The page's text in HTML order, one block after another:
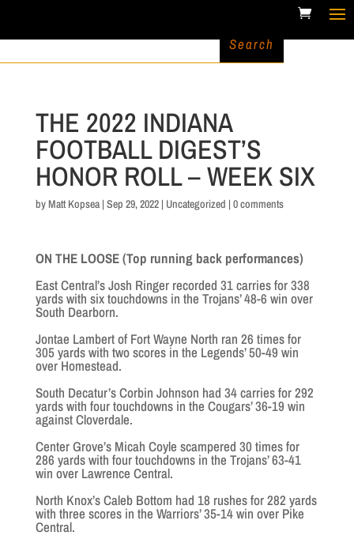
THE 2022 INDIANA
FOOTBALL DIGEST’S
HONOR ROLL – WEEK SIX
byMatt Kopsea| Sep 29, 2022| Uncategorized | 0 comments
ON THE LOOSE (Top running back performances)
East Central’s Josh Ringer recorded 31 carries for 338
yards with six touchdowns in the Trojans’ 48-6 win over
South Dearborn.
Jontae Lambert of Fort Wayne North ran 26 times for
305 yards with two scores in the Legends’ 50-49 win
over Homestead.
South Decatur’s Corbin Johnson had 34 carries for 292
yards with four touchdowns in the Cougars’ 36-19 win
against Cloverdale.
Center Grove’s Micah Coyle scampered 30 times for
286 yards with four touchdowns in the Trojans’ 63-41
win over Lawrence Central.
North Knox’s Caleb Bottom had 18 rushes for 282 yards
with three scores in the Warriors’ 35-14 win over Pike
Central.